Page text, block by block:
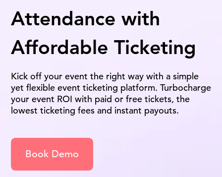
Attendance with
Affordable Ticketing
Kick off your event the right way with a simple
yet flexible event ticketing platform. Turbocharge
your event ROI with paid or free tickets, the
lowest ticketing fees and instant payouts.
Book Demo